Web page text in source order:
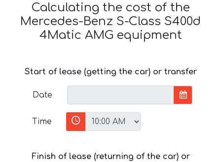
Calculating the cost of the
Mercedes-Benz S-Class S400d
4Matic AMG equipment
Start of lease (getting the car) or transfer
Date
Time
Finish of lease (returning of the car) or